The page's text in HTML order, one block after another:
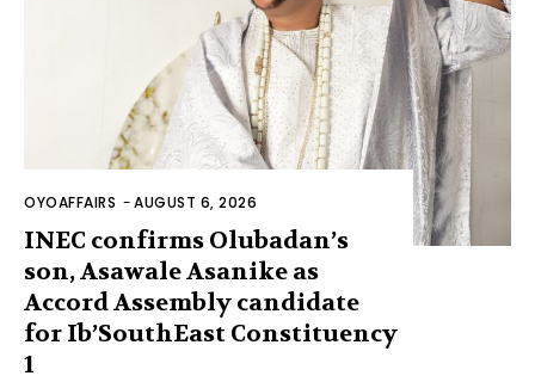
OYOAFFAIRS -AUGUST 6, 2026
INEC confirms Olubadan’s
son, Asawale Asanike as
Accord Assembly candidate
for Ib’SouthEast Constituency
1